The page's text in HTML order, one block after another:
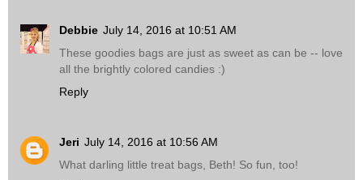
Debbie July 14, 2016 at 10:51 AM
These goodies bags are just as sweet as can be -- love
all the brightly colored candies :)
Reply
Jeri July 14, 2016 at 10:56 AM
What darling little treat bags, Beth! So fun, too!